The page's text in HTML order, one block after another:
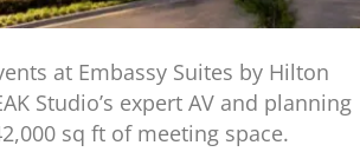
at Embassy Suites by Hilton
Studio’s expert AV and planning
sq ft of meeting space.